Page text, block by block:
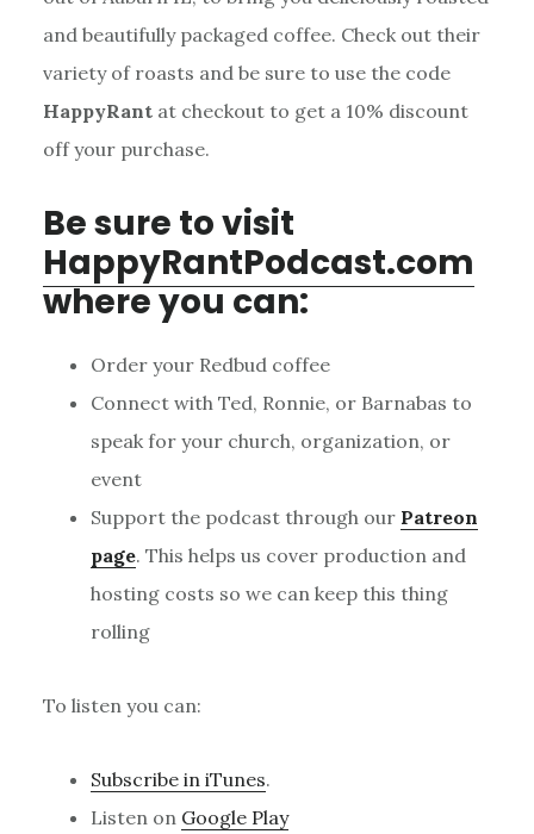
and beautifully packaged coffee. Check out their
variety of roasts and be sure to use the code
HappyRantat checkout to get a 10% discount
off your purchase.
Be sure to visit
HappyRantPodcast.com
where you can:
Order your Redbud coffee
Connect with Ted, Ronnie, or Barnabas to
speak for your church, organization, or
event
Support the podcast through our Patreon
page. This helps us cover production and
hosting costs so we can keep this thing
rolling
To listen you can:
Subscribe in iTunes.
Listen on Google Play